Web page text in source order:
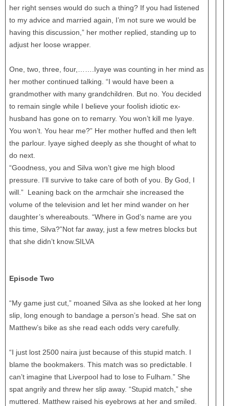
her right senses would do such a thing? If you had listened
to my advice and married again, I’m not sure we would be
having this discussion,” her mother replied, standing up to
adjust her loose wrapper.
One, two, three, four,…….Iyaye was counting in her mind as
her mother continued talking. “I would have been a
grandmother with many grandchildren. But no. You decided
to remain single while I believe your foolish idiotic ex-
husband has gone on to remarry. You won’t kill me Iyaye.
You won’t. You hear me?” Her mother huffed and then left
the parlour. Iyaye sighed deeply as she thought of what to
do next.
“Goodness, you and Silva won’t give me high blood
pressure. I’ll survive to take care of both of you. By God, I
will.” Leaning back on the armchair she increased the
volume of the television and let her mind wander on her
daughter’s whereabouts. “Where in God’s name are you
this time, Silva?”Not far away, just a few metres blocks but
that she didn’t know.SILVA
Episode Two
“My game just cut,” moaned Silva as she looked at her long
slip, long enough to bandage a person’s head. She sat on
Matthew’s bike as she read each odds very carefully.
“I just lost 2500 naira just because of this stupid match. I
blame the bookmakers. This match was so predictable. I
can’t imagine that Liverpool had to lose to Fulham.” She
spat angrily and threw her slip away. “Stupid match,” she
muttered. Matthew raised his eyebrows at her and smiled.